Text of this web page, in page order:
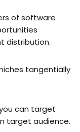
of software
distribution.
tangentially
can target
target audience.